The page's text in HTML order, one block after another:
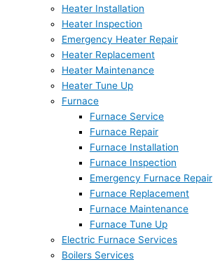
Heater Installation
Heater Inspection
Emergency Heater Repair
Heater Replacement
Heater Maintenance
Heater Tune Up
Furnace
Furnace Service
Furnace Repair
Furnace Installation
Furnace Inspection
Emergency Furnace Repair
Furnace Replacement
Furnace Maintenance
Furnace Tune Up
Electric Furnace Services
Boilers Services